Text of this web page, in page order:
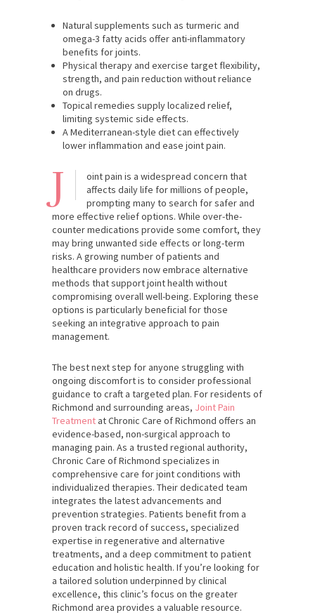
Natural supplements such as turmeric and
omega-3 fatty acids offer anti-inflammatory
benefits for joints.
Physical therapy and exercise target flexibility,
strength, and pain reduction without reliance
on drugs.
Topical remedies supply localized relief,
limiting systemic side effects.
A Mediterranean-style diet can effectively
lower inflammation and ease joint pain.
J
oint pain is a widespread concern that
affects daily life for millions of people,
prompting many to search for safer and
more effective relief options. While over-the-
counter medications provide some comfort, they
may bring unwanted side effects or long-term
risks. A growing number of patients and
healthcare providers now embrace alternative
methods that support joint health without
compromising overall well-being. Exploring these
options is particularly beneficial for those
seeking an integrative approach to pain
management.
The best next step for anyone struggling with
ongoing discomfort is to consider professional
guidance to craft a targeted plan. For residents of
Richmond and surrounding areas, Joint Pain
Treatment at Chronic Care of Richmond offers an
evidence-based, non-surgical approach to
managing pain. As a trusted regional authority,
Chronic Care of Richmond specializes in
comprehensive care for joint conditions with
individualized therapies. Their dedicated team
integrates the latest advancements and
prevention strategies. Patients benefit from a
proven track record of success, specialized
expertise in regenerative and alternative
treatments, and a deep commitment to patient
education and holistic health. If you’re looking for
a tailored solution underpinned by clinical
excellence, this clinic’s focus on the greater
Richmond area provides a valuable resource.